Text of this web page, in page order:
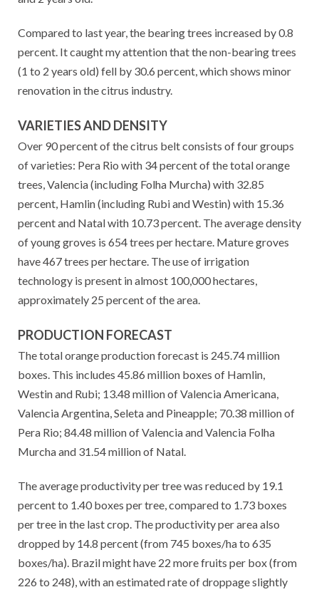
Compared to last year, the bearing trees increased by 0.8
percent. It caught my attention that the non-bearing trees
(1 to 2 years old) fell by 30.6 percent, which shows minor
renovation in the citrus industry.
VARIETIES AND DENSITY
Over 90 percent of the citrus belt consists of four groups
of varieties: Pera Rio with 34 percent of the total orange
trees, Valencia (including Folha Murcha) with 32.85
percent, Hamlin (including Rubi and Westin) with 15.36
percent and Natal with 10.73 percent. The average density
of young groves is 654 trees per hectare. Mature groves
have 467 trees per hectare. The use of irrigation
technology is present in almost 100,000 hectares,
approximately 25 percent of the area.
PRODUCTION FORECAST
The total orange production forecast is 245.74 million
boxes. This includes 45.86 million boxes of Hamlin,
Westin and Rubi; 13.48 million of Valencia Americana,
Valencia Argentina, Seleta and Pineapple; 70.38 million of
Pera Rio; 84.48 million of Valencia and Valencia Folha
Murcha and 31.54 million of Natal.
The average productivity per tree was reduced by 19.1
percent to 1.40 boxes per tree, compared to 1.73 boxes
per tree in the last crop. The productivity per area also
dropped by 14.8 percent (from 745 boxes/ha to 635
boxes/ha). Brazil might have 22 more fruits per box (from
226 to 248), with an estimated rate of droppage slightly